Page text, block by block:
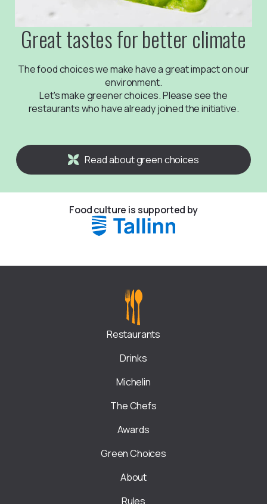
Great tastes for better climate
The food choices we make have a great impact on our
environment.
Let's make greener choices. Please see the
restaurants who have already joined the initiative.
Read about green choices
Food culture is supported by
Restaurants
Drinks
Michelin
The Chefs
Awards
Green Choices
About
Rules